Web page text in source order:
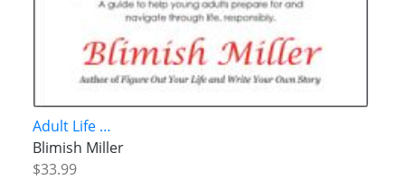
Adult Life …
Blimish Miller
$33.99